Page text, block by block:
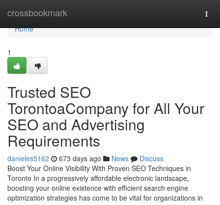
crossbookmark
Home
Home
1
Trusted SEO
TorontoaCompany for All Your
SEO and Advertising
Requirements
danieles5162 673 days ago News
Discuss
Boost Your Online Visibility With Proven SEO Techniques in
Toronto In a progressively affordable electronic landscape,
boosting your online existence with efficient search engine
optimization strategies has come to be vital for organizations in